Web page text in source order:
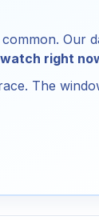
Our
right
The